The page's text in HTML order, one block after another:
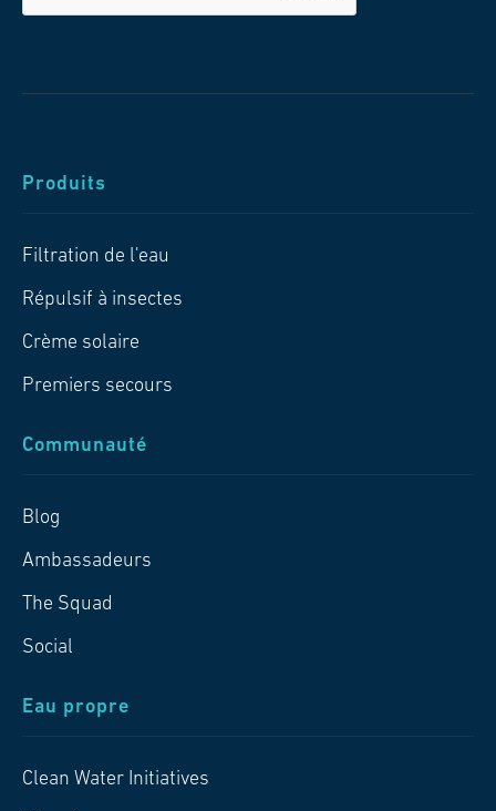
Produits
Filtration de l'eau
Répulsif à insectes
Crème solaire
Premiers secours
Communauté
Blog
Ambassadeurs
The Squad
Social
Eau propre
Clean Water Initiatives